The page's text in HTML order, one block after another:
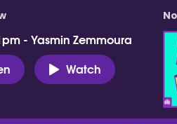
- Yasmin Zemmoura
Watch